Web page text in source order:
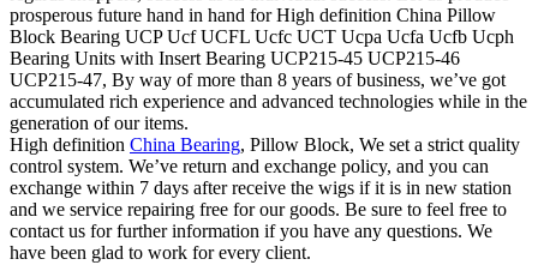
prosperous future hand in hand for High definition China Pillow
Block Bearing UCP Ucf UCFL Ucfc UCT Ucpa Ucfa Ucfb Ucph
Bearing Units with Insert Bearing UCP215-45 UCP215-46
UCP215-47, By way of more than 8 years of business, we’ve got
accumulated rich experience and advanced technologies while in the
generation of our items.
High definition China Bearing, Pillow Block, We set a strict quality
control system. We’ve return and exchange policy, and you can
exchange within 7 days after receive the wigs if it is in new station
and we service repairing free for our goods. Be sure to feel free to
contact us for further information if you have any questions. We
have been glad to work for every client.